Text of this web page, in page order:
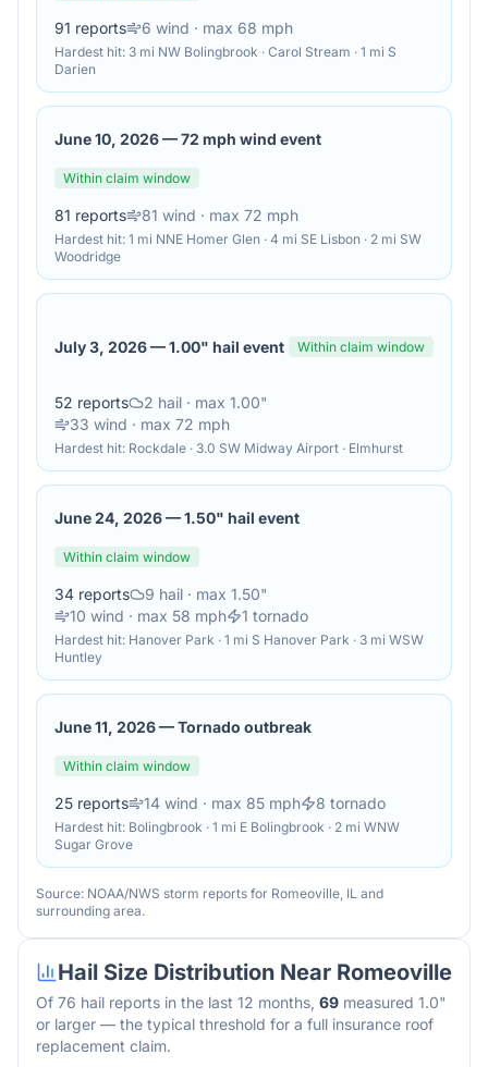
91 reports 6 wind · max 68 mph
Hardest hit: 3 mi NW Bolingbrook · Carol Stream · 1 mi S
Darien
June 10, 2026—72 mph wind event
Within claim window
81 reports 81 wind · max 72 mph
Hardest hit: 1 mi NNE Homer Glen · 4 mi SE Lisbon · 2 mi SW
Woodridge
July 3, 2026—1.00" hail event Within claim window
52 reports 2 hail · max 1.00"
33 wind · max 72 mph
Hardest hit: Rockdale · 3.0 SW Midway Airport · Elmhurst
June 24, 2026—1.50" hail event
Within claim window
34 reports 9 hail · max 1.50"
10 wind · max 58 mph 1 tornado
Hardest hit: Hanover Park · 1 mi S Hanover Park · 3 mi WSW
Huntley
June 11, 2026—Tornado outbreak
Within claim window
25 reports 14 wind · max 85 mph 8 tornado
Hardest hit: Bolingbrook · 1 mi E Bolingbrook · 2 mi WNW
Sugar Grove
Source: NOAA/NWS storm reports for Romeoville, IL and
surrounding area.
Hail Size Distribution Near Romeoville
Of 76 hail reports in the last 12 months, 69 measured 1.0"
or larger — the typical threshold for a full insurance roof
replacement claim.